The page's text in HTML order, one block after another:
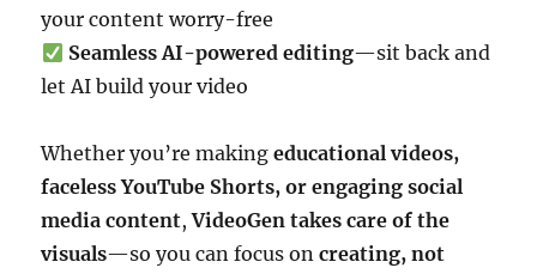
your content worry-free
Seamless AI-powered editing—sit back and
let AI build your video
Whether you’re makingeducational videos,
faceless YouTube Shorts, or engaging social
media content,VideoGen takes care of the
visuals—so you can focus oncreating, not